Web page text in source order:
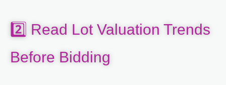
2️⃣ Read Lot Valuation Trends
Before Bidding